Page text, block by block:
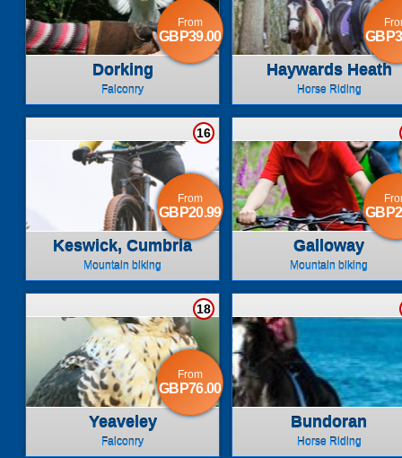
Dorking
Falconry
From
GBP39.00
Haywards Heath
Horse Riding
Keswick, Cumbria
Mountain biking
16
From
GBP20.99
Galloway
Mountain biking
Yeaveley
Falconry
18
From
GBP76.00
Bundoran
Horse Riding